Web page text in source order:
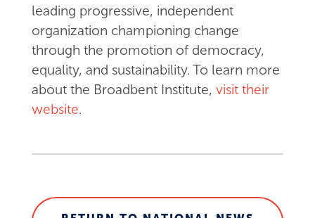
leading progressive, independent
organization championing change
through the promotion of democracy,
equality, and sustainability. To learn more
about the Broadbent Institute, visit their
website.